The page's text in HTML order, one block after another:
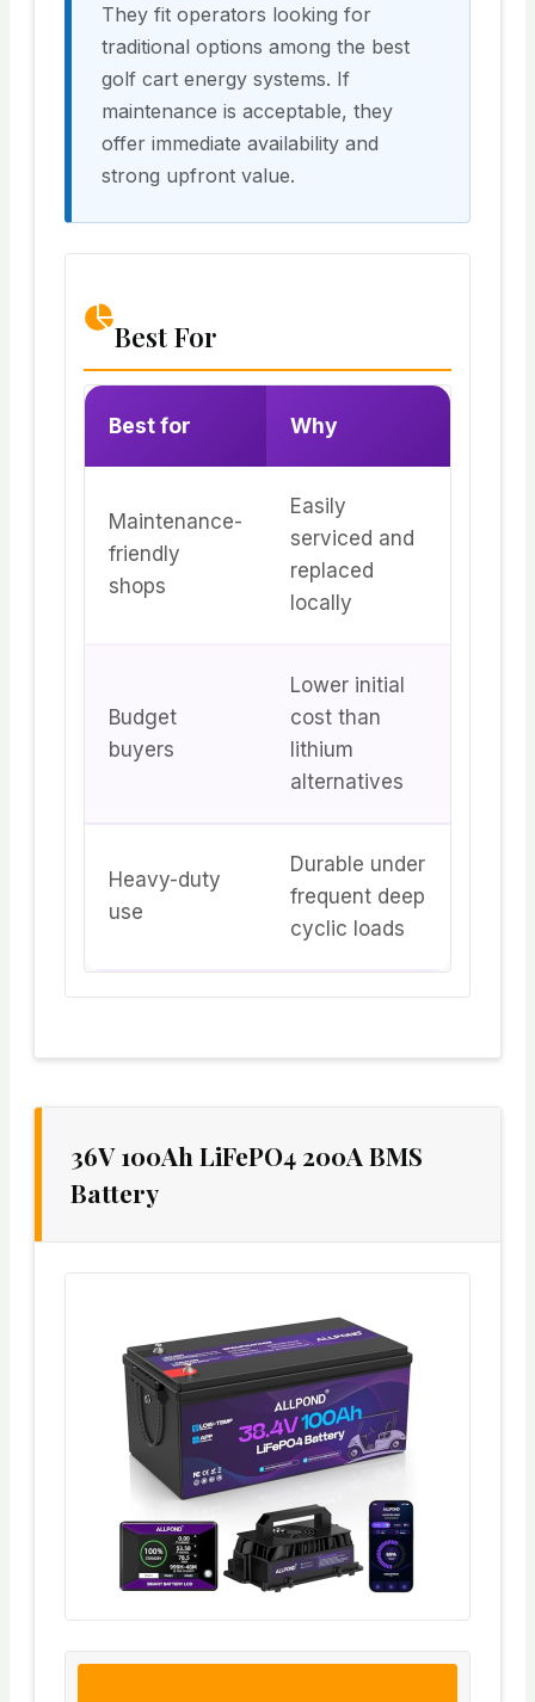
They fit operators looking for
traditional options among the best
golf cart energy systems. If
maintenance is acceptable, they
offer immediate availability and
strong upfront value.
Best For
Best for Why
Maintenance-
friendly
shops
Easily
serviced and
replaced
locally
Budget
buyers
Lower initial
cost than
lithium
alternatives
Heavy-duty
use
Durable under
frequent deep
cyclic loads
36V 100Ah LiFePO4 200A BMS
Battery